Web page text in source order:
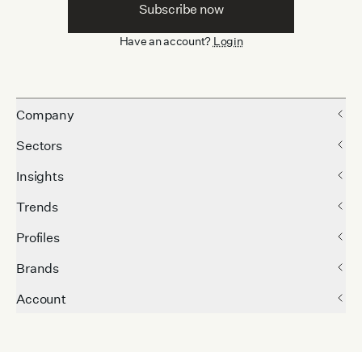
Subscribe now
Have an account? Login
Company
Sectors
Insights
Trends
Profiles
Brands
Account